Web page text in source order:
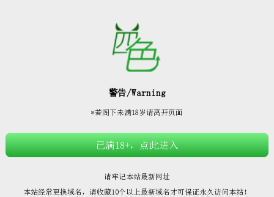




